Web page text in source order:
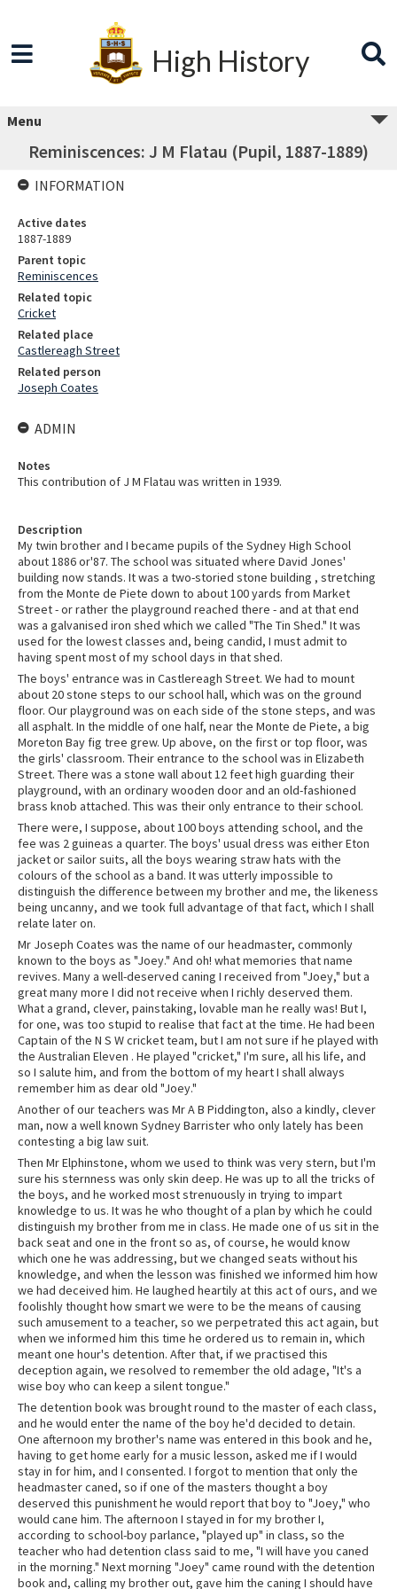
High History
Menu
Reminiscences: J M Flatau (Pupil, 1887-1889)
Description
My twin brother and I became pupils of the Sydney High School
about 1886 or'87. The school was situated where David Jones'
building now stands. It was a two-storied stone building , stretching
from the Monte de Piete down to about 100 yards from Market
Street - or rather the playground reached there - and at that end
was a galvanised iron shed which we called "The Tin Shed." It was
used for the lowest classes and, being candid, I must admit to
having spent most of my school days in that shed.
The boys' entrance was in Castlereagh Street. We had to mount
about 20 stone steps to our school hall, which was on the ground
floor. Our playground was on each side of the stone steps, and was
all asphalt. In the middle of one half, near the Monte de Piete, a big
Moreton Bay fig tree grew. Up above, on the first or top floor, was
the girls' classroom. Their entrance to the school was in Elizabeth
Street. There was a stone wall about 12 feet high guarding their
playground, with an ordinary wooden door and an old-fashioned
brass knob attached. This was their only entrance to their school.
There were, I suppose, about 100 boys attending school, and the
fee was 2 guineas a quarter. The boys' usual dress was either Eton
jacket or sailor suits, all the boys wearing straw hats with the
colours of the school as a band. It was utterly impossible to
distinguish the difference between my brother and me, the likeness
being uncanny, and we took full advantage of that fact, which I shall
relate later on.
Mr Joseph Coates was the name of our headmaster, commonly
known to the boys as "Joey." And oh! what memories that name
revives. Many a well-deserved caning I received from "Joey," but a
great many more I did not receive when I richly deserved them.
What a grand, clever, painstaking, lovable man he really was! But I,
for one, was too stupid to realise that fact at the time. He had been
Captain of the N S W cricket team, but I am not sure if he played with
the Australian Eleven . He played "cricket," I'm sure, all his life, and
so I salute him, and from the bottom of my heart I shall always
remember him as dear old "Joey."
Another of our teachers was Mr A B Piddington, also a kindly, clever
man, now a well known Sydney Barrister who only lately has been
contesting a big law suit.
Then Mr Elphinstone, whom we used to think was very stern, but I'm
sure his sternness was only skin deep. He was up to all the tricks of
the boys, and he worked most strenuously in trying to impart
knowledge to us. It was he who thought of a plan by which he could
distinguish my brother from me in class. He made one of us sit in the
back seat and one in the front so as, of course, he would know
which one he was addressing, but we changed seats without his
knowledge, and when the lesson was finished we informed him how
we had deceived him. He laughed heartily at this act of ours, and we
foolishly thought how smart we were to be the means of causing
such amusement to a teacher, so we perpetrated this act again, but
when we informed him this time he ordered us to remain in, which
meant one hour's detention. After that, if we practised this
deception again, we resolved to remember the old adage, "It's a
wise boy who can keep a silent tongue."
The detention book was brought round to the master of each class,
and he would enter the name of the boy he'd decided to detain.
One afternoon my brother's name was entered in this book and he,
having to get home early for a music lesson, asked me if I would
stay in for him, and I consented. I forgot to mention that only the
headmaster caned, so if one of the masters thought a boy
deserved this punishment he would report that boy to "Joey," who
would cane him. The afternoon I stayed in for my brother I,
according to school-boy parlance, "played up" in class, so the
teacher who had detention class said to me, "I will have you caned
in the morning." Next morning "Joey" came round with the detention
book and, calling my brother out, gave him the caning I should have
INFORMATION
Active dates
1887-1889
Parent topic
Reminiscences
Related topic
Cricket
Related place
Castlereagh Street
Related person
Joseph Coates
ADMIN
Notes
This contribution of J M Flatau was written in 1939.